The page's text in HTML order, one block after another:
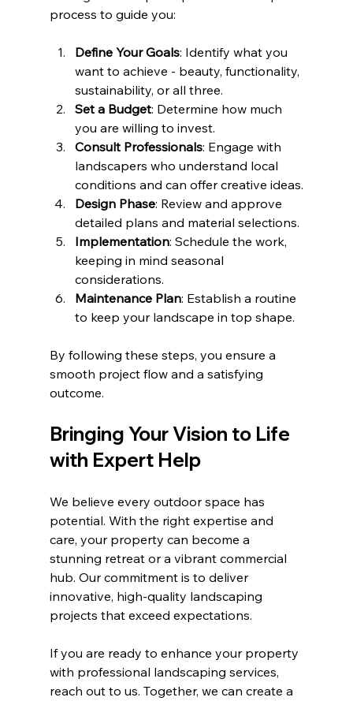
process to guide you:
Define Your Goals: Identify what you
want to achieve - beauty, functionality,
sustainability, or all three.
Set a Budget: Determine how much
you are willing to invest.
Consult Professionals: Engage with
landscapers who understand local
conditions and can offer creative ideas.
Design Phase: Review and approve
detailed plans and material selections.
Implementation: Schedule the work,
keeping in mind seasonal
considerations.
Maintenance Plan: Establish a routine
to keep your landscape in top shape.
By following these steps, you ensure a
smooth project flow and a satisfying
outcome.
Bringing Your Vision to Life
with Expert Help
We believe every outdoor space has
potential. With the right expertise and
care, your property can become a
stunning retreat or a vibrant commercial
hub. Our commitment is to deliver
innovative, high-quality landscaping
projects that exceed expectations.
If you are ready to enhance your property
with professional landscaping services,
reach out to us. Together, we can create a